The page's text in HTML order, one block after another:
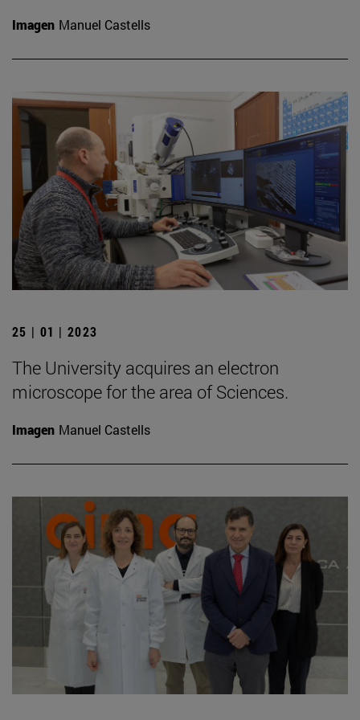
Imagen Manuel Castells
25 | 01 | 2023
The University acquires an electron
microscope for the area of Sciences.
Imagen Manuel Castells